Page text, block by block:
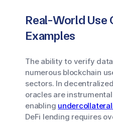
Real-World Use
Examples
The ability to verify
numerous blockchain
sectors. In
oracles are
enabling
DeFi lending requires